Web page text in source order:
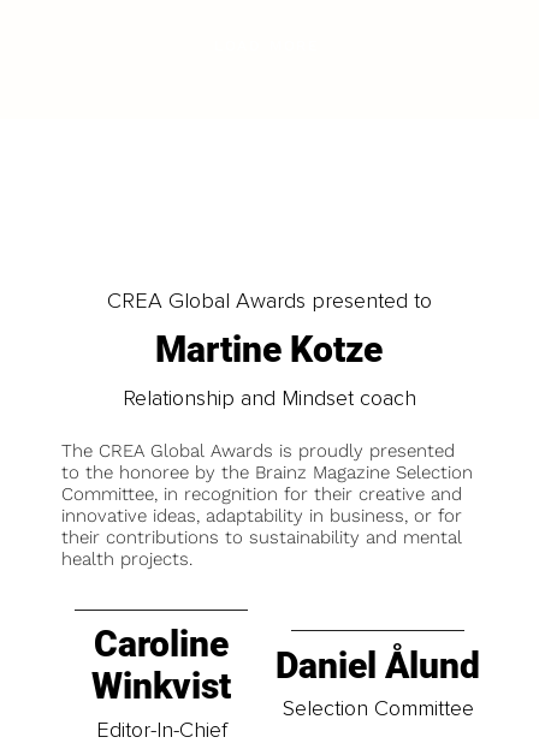
CREA Global Awards presented to
Martine Kotze
Relationship and Mindset coach
The CREA Global Awards is proudly presented
to the honoree by the Brainz Magazine Selection
Committee, in recognition for their creative and
innovative ideas, adaptability in business, or for
their contributions to sustainability and mental
health projects.
Caroline
Winkvist
Editor-In-Chief
Daniel Ålund
Selection Committee